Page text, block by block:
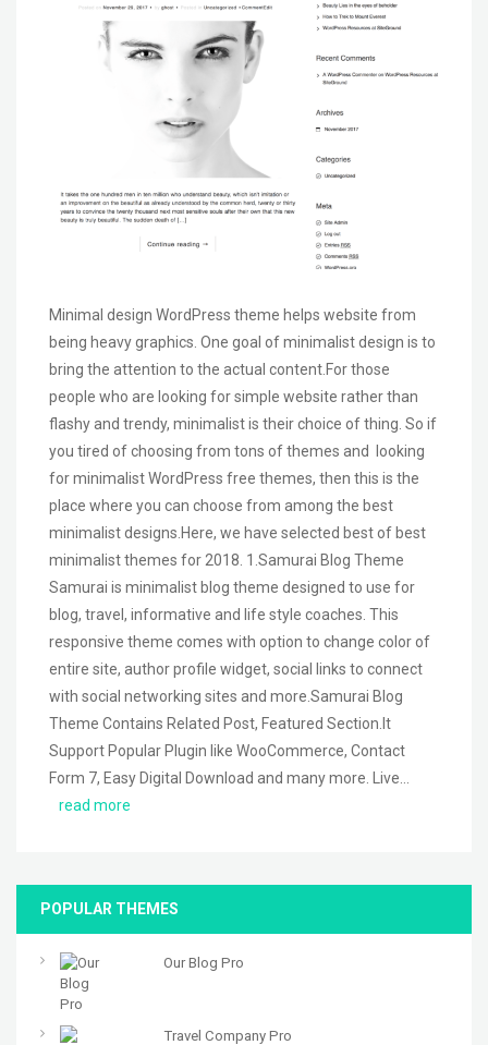
Minimal design WordPress theme helps website from
being heavy graphics. One goal of minimalist design is to
bring the attention to the actual content.For those
people who are looking for simple website rather than
flashy and trendy, minimalist is their choice of thing. So if
you tired of choosing from tons of themes and looking
for minimalist WordPress free themes, then this is the
place where you can choose from among the best
minimalist designs.Here, we have selected best of best
minimalist themes for 2018. 1.Samurai Blog Theme
Samurai is minimalist blog theme designed to use for
blog, travel, informative and life style coaches. This
responsive theme comes with option to change color of
entire site, author profile widget, social links to connect
with social networking sites and more.Samurai Blog
Theme Contains Related Post, Featured Section.It
Support Popular Plugin like WooCommerce, Contact
Form 7, Easy Digital Download and many more. Live…
read more
POPULAR THEMES
Our Blog Pro
Travel Company Pro